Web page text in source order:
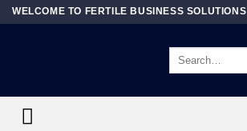
SkipWELCOME TO FERTILE BUSINESS SOLUTIONS
Search